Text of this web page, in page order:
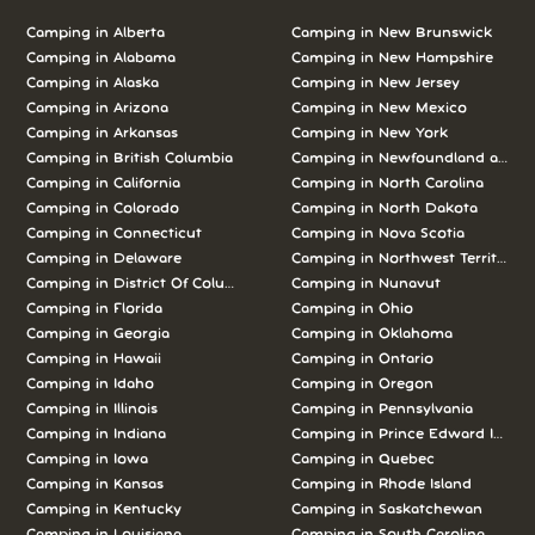
Camping in Alberta
Camping in Alabama
Camping in Alaska
Camping in Arizona
Camping in Arkansas
Camping in British Columbia
Camping in California
Camping in Colorado
Camping in Connecticut
Camping in Delaware
Camping in District Of Columbia
Camping in Florida
Camping in Georgia
Camping in Hawaii
Camping in Idaho
Camping in Illinois
Camping in Indiana
Camping in Iowa
Camping in Kansas
Camping in Kentucky
Camping in New Brunswick
Camping in New Hampshire
Camping in New Jersey
Camping in New Mexico
Camping in New York
Camping in Newfoundland and
Camping in North Carolina
Camping in North Dakota
Camping in Nova Scotia
Camping in Northwest Territories
Camping in Nunavut
Camping in Ohio
Camping in Oklahoma
Camping in Ontario
Camping in Oregon
Camping in Pennsylvania
Camping in Prince Edward Island
Camping in Quebec
Camping in Rhode Island
Camping in Saskatchewan